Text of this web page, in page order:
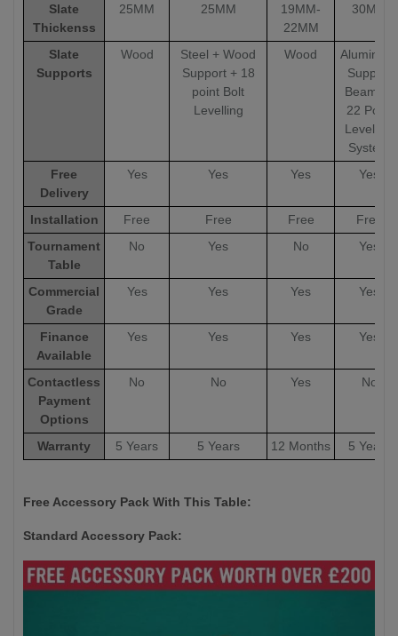
Slate
Thickenss
25MM 25MM
19MM-
22MM
30MM
Slate
Supports
Wood
Steel + Wood
Support + 18
point Bolt
Levelling
Wood
Aluminium
Support
Beams +
22 Point
Levelling
System
Free
Delivery
Yes Yes Yes Yes
Installation Free Free Free
Free
Tournament
Table
No Yes No Yes
Commercial
Grade
Yes Yes Yes Yes
Finance
Available
Yes Yes Yes Yes
Contactless
Payment
Options
No No Yes No
Warranty 5 Years 5 Years 12 Months 5 Years
Free Accessory Pack With This Table:
Standard Accessory Pack: